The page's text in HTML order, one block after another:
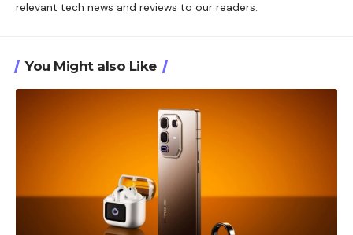
relevant tech news and reviews to our readers.
You Might also Like